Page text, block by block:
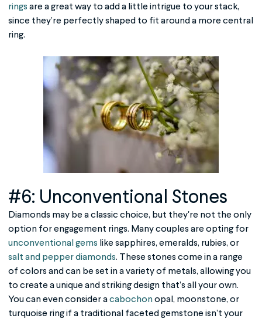
rings are a great way to add a little intrigue to your stack,
since they’re perfectly shaped to fit around a more central
ring.
#6: Unconventional Stones
Diamonds may be a classic choice, but they're not the only
option for engagement rings. Many couples are opting for
unconventional gems like sapphires, emeralds, rubies, or
salt and pepper diamonds. These stones come in a range
of colors and can be set in a variety of metals, allowing you
to create a unique and striking design that’s all your own.
You can even consider acabochonopal, moonstone, or
turquoise ring if a traditional faceted gemstone isn’t your